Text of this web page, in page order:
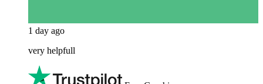
1 day ago
very helpfull